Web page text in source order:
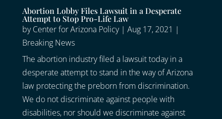
Abortion Lobby Files Lawsuit in a Desperate
Attempt to Stop Pro-Life Law
byCenter for Arizona Policy| Aug 17, 2021 |
Breaking News
The abortion industry filed a lawsuit today in a
desperate attempt to stand in the way of Arizona
law protecting the preborn from discrimination.
We do not discriminate against people with
disabilities, nor should we discriminate against